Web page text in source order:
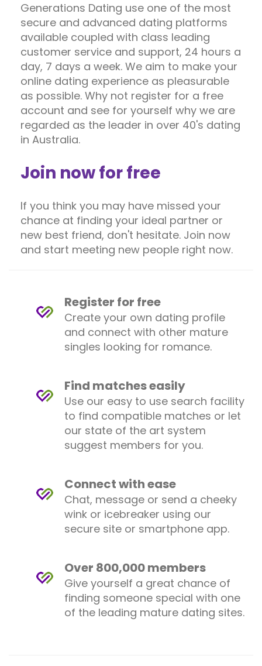
Generations Dating use one of the most
secure and advanced dating platforms
available coupled with class leading
customer service and support, 24 hours a
day, 7 days a week. We aim to make your
online dating experience as pleasurable
as possible. Why not register for a free
account and see for yourself why we are
regarded as the leader in over 40's dating
in Australia.
Join now for free
If you think you may have missed your
chance at finding your ideal partner or
new best friend, don't hesitate. Join now
and start meeting new people right now.
Register for free
Create your own dating profile
and connect with other mature
singles looking for romance.
Find matches easily
Use our easy to use search facility
to find compatible matches or let
our state of the art system
suggest members for you.
Connect with ease
Chat, message or send a cheeky
wink or icebreaker using our
secure site or smartphone app.
Over 800,000 members
Give yourself a great chance of
finding someone special with one
of the leading mature dating sites.